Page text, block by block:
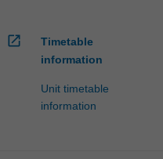
open_in_new
Timetable
information
Unit timetable
information